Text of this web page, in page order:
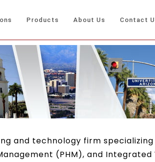
Products About Us Contact
and technology firm
(PHM), and